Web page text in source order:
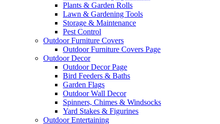
Plants & Garden Rolls
Lawn & Gardening Tools
Storage & Maintenance
Pest Control
Outdoor Furniture Covers
Outdoor Furniture Covers Page
Outdoor Decor
Outdoor Decor Page
Bird Feeders & Baths
Garden Flags
Outdoor Wall Decor
Spinners, Chimes & Windsocks
Yard Stakes & Figurines
Outdoor Entertaining